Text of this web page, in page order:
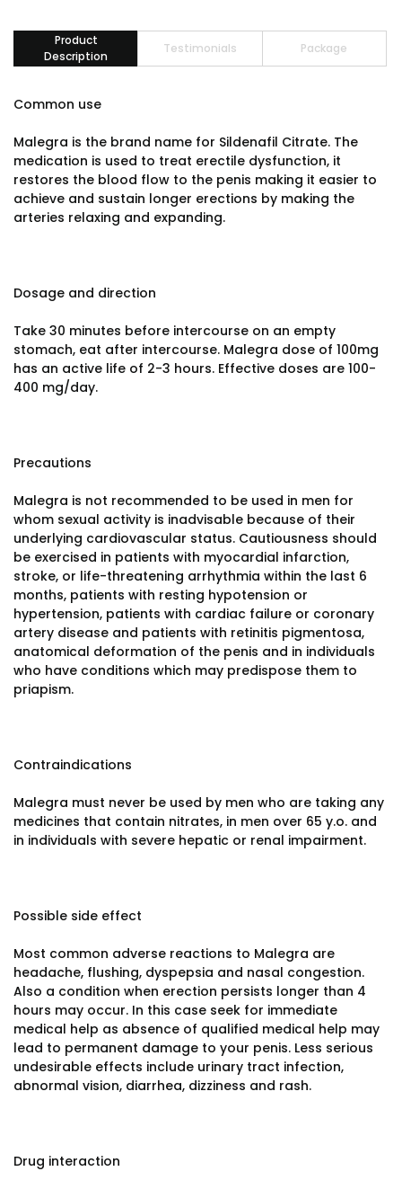
Product
Description
Testimonials Package
Common use
Malegra is the brand name for Sildenafil Citrate. The
medication is used to treat erectile dysfunction, it
restores the blood flow to the penis making it easier to
achieve and sustain longer erections by making the
arteries relaxing and expanding.
Dosage and direction
Take 30 minutes before intercourse on an empty
stomach, eat after intercourse. Malegra dose of 100mg
has an active life of 2-3 hours. Effective doses are 100-
400 mg/day.
Precautions
Malegra is not recommended to be used in men for
whom sexual activity is inadvisable because of their
underlying cardiovascular status. Cautiousness should
be exercised in patients with myocardial infarction,
stroke, or life-threatening arrhythmia within the last 6
months, patients with resting hypotension or
hypertension, patients with cardiac failure or coronary
artery disease and patients with retinitis pigmentosa,
anatomical deformation of the penis and in individuals
who have conditions which may predispose them to
priapism.
Contraindications
Malegra must never be used by men who are taking any
medicines that contain nitrates, in men over 65 y.o. and
in individuals with severe hepatic or renal impairment.
Possible side effect
Most common adverse reactions to Malegra are
headache, flushing, dyspepsia and nasal congestion.
Also a condition when erection persists longer than 4
hours may occur. In this case seek for immediate
medical help as absence of qualified medical help may
lead to permanent damage to your penis. Less serious
undesirable effects include urinary tract infection,
abnormal vision, diarrhea, dizziness and rash.
Drug interaction